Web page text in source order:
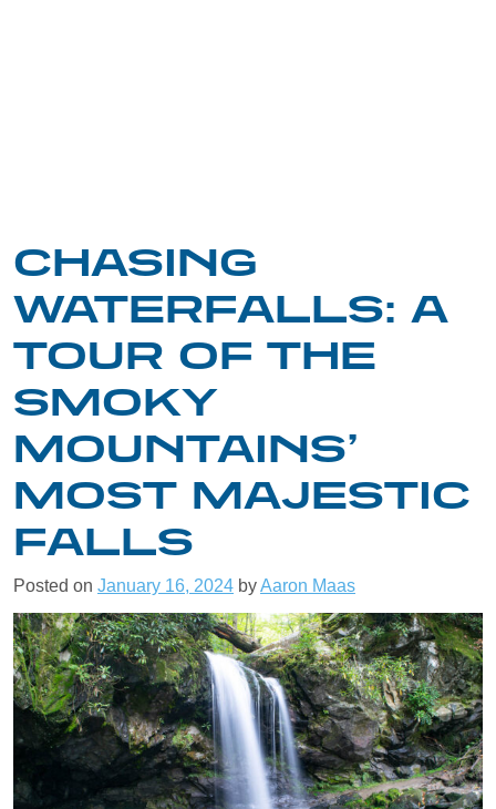
CHASING
WATERFALLS: A
TOUR OF THE
SMOKY
MOUNTAINS’
MOST MAJESTIC
FALLS
Posted on January 16, 2024 byAaron Maas